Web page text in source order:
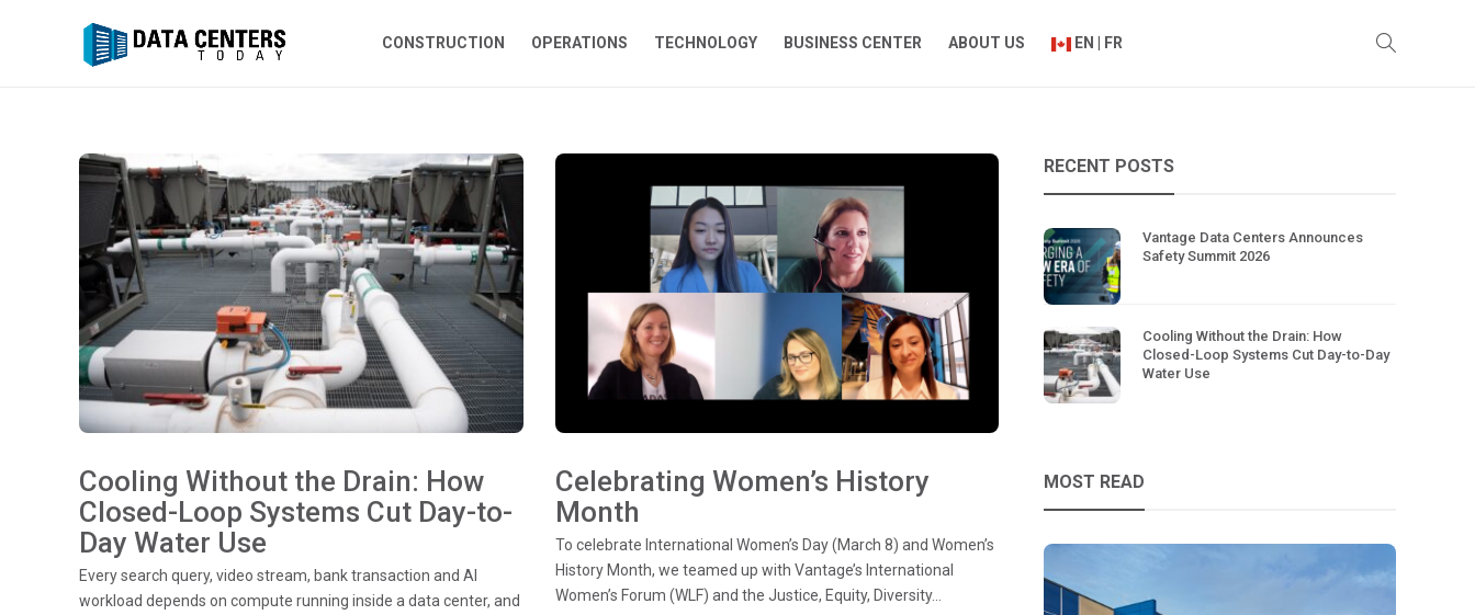
CONSTRUCTION OPERATIONS TECHNOLOGY BUSINESS CENTER ABOUT US EN | FR
Cooling Without the Drain: How
Closed-Loop Systems Cut Day-to-
Day Water Use
Every search query, video stream, bank transaction and AI
workload depends on compute running inside a data center, and
Celebrating Women’s History
Month
To celebrate International Women’s Day (March 8) and Women’s
History Month, we teamed up with Vantage’s International
Women’s Forum (WLF) and the Justice, Equity, Diversity...
RECENT POSTS
Vantage Data Centers Announces
Safety Summit 2026
Cooling Without the Drain: How
Closed-Loop Systems Cut Day-to-Day
Water Use
MOST READ